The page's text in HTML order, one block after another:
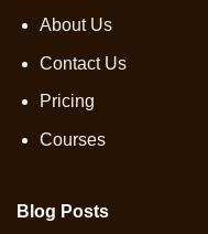
About Us
Contact Us
Pricing
Courses
Blog Posts